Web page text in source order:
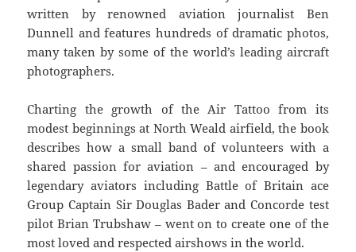
written by renowned aviation journalist Ben
Dunnell and features hundreds of dramatic photos,
many taken by some of the world’s leading aircraft
photographers.
Charting the growth of the Air Tattoo from its
modest beginnings at North Weald airfield, the book
describes how a small band of volunteers with a
shared passion for aviation – and encouraged by
legendary aviators including Battle of Britain ace
Group Captain Sir Douglas Bader and Concorde test
pilot Brian Trubshaw – went on to create one of the
most loved and respected airshows in the world.